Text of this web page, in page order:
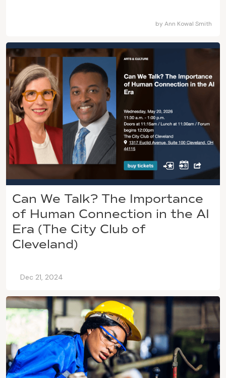
by Ann Kowal Smith
Can We Talk? The Importance
of Human Connection in the AI
Era (The City Club of
Cleveland)
Dec 21, 2024